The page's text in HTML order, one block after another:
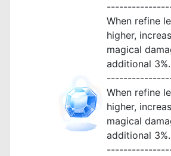
When refine
higher,
magical
additional 3%.
When refine
higher,
magical
additional 3%.